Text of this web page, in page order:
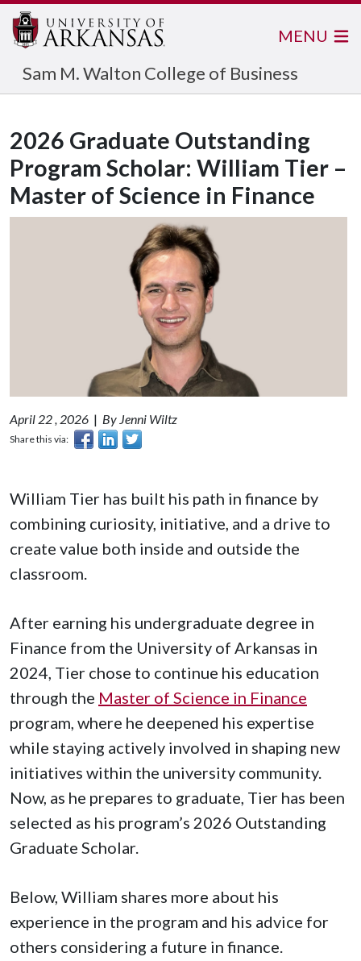
Sam M. Walton College of Business
MENU
2026 Graduate Outstanding
Program Scholar: William Tier –
Master of Science in Finance
April 22 , 2026 | By Jenni Wiltz
Share this via:
William Tier has built his path in finance by
combining curiosity, initiative, and a drive to
create value both inside and outside the
classroom.
After earning his undergraduate degree in
Finance from the University of Arkansas in
2024, Tier chose to continue his education
through the Master of Science in Finance
program, where he deepened his expertise
while staying actively involved in shaping new
initiatives within the university community.
Now, as he prepares to graduate, Tier has been
selected as his program’s 2026 Outstanding
Graduate Scholar.
Below, William shares more about his
experience in the program and his advice for
others considering a future in finance.